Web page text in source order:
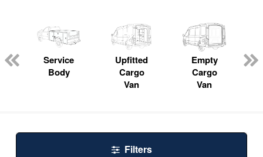
Service
Body
Upfitted
Cargo
Van
Empty
Cargo
Van
Filters